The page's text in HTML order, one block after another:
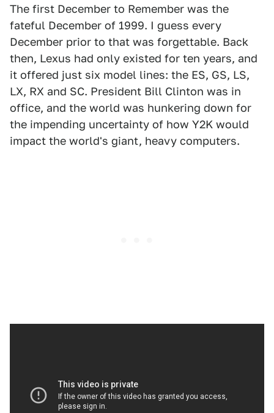
The first December to Remember was the
fateful December of 1999. I guess every
December prior to that was forgettable. Back
then, Lexus had only existed for ten years, and
it offered just six model lines: the ES, GS, LS,
LX, RX and SC. President Bill Clinton was in
office, and the world was hunkering down for
the impending uncertainty of how Y2K would
impact the world's giant, heavy computers.